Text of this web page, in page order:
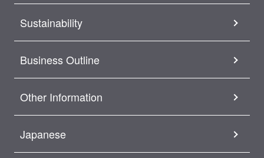
Sustainability
Business Outline
Other Information
Japanese